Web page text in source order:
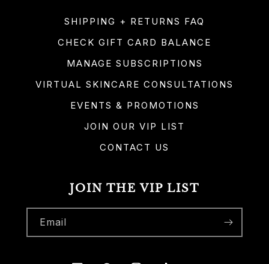
SHIPPING + RETURNS FAQ
CHECK GIFT CARD BALANCE
MANAGE SUBSCRIPTIONS
VIRTUAL SKINCARE CONSULTATIONS
EVENTS & PROMOTIONS
JOIN OUR VIP LIST
CONTACT US
JOIN THE VIP LIST
Email